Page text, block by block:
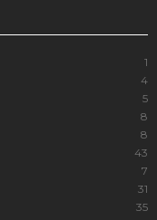
1
4
5
8
8
43
7
31
35